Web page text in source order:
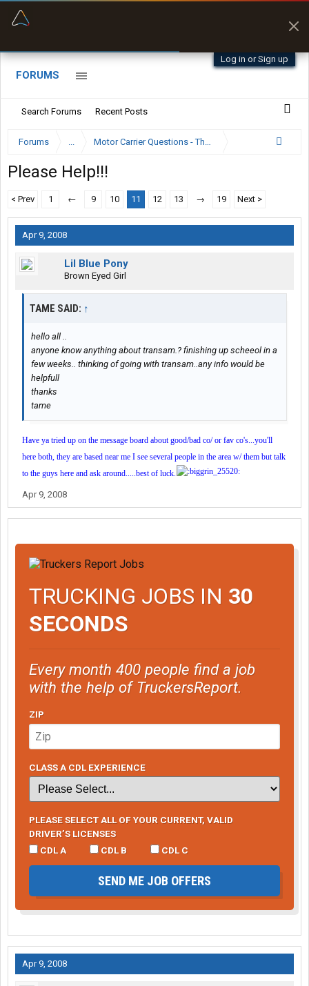
Log in or Sign up
FORUMS
Search Forums Recent Posts
Forums ... Motor Carrier Questions - The Inside Scoop
Please Help!!!
< Prev 1 ← 9 10 11 12 13 → 19 Next >
Apr 9, 2008
Lil Blue Pony
Brown Eyed Girl
TAME SAID: ↑
hello all ..
anyone know anything about transam.? finishing up scheeol in a
few weeks.. thinking of going with transam..any info would be
helpfull
thanks
tame
Have ya tried up on the message board about good/bad co/ or fav co's...you'll
here both, they are based near me I see several people in the area w/ them but talk
to the guys here and ask around.....best of luck.
Apr 9, 2008
TRUCKING JOBS IN 30
SECONDS
Every month 400 people find a job
with the help of TruckersReport.
ZIP
CLASS A CDL EXPERIENCE
PLEASE SELECT ALL OF YOUR CURRENT, VALID
DRIVER’S LICENSES
CDL A
CDL B CDL C
SEND ME JOB OFFERS
Apr 9, 2008